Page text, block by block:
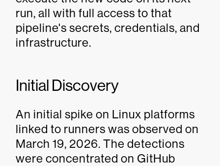
run, all with full access to that
pipeline's secrets, credentials, and
infrastructure.
Initial Discovery
An initial spike on Linux platforms
linked to runners was observed on
March 19, 2026. The detections
were concentrated on GitHub